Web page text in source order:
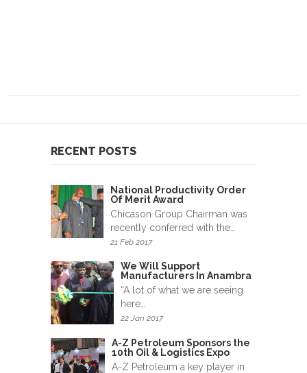
RECENT POSTS
National Productivity Order
Of Merit Award
Chicason Group Chairman was
recently conferred with the…
21 Feb 2017
We Will Support
Manufacturers In Anambra
“A lot of what we are seeing
here…
22 Jan 2017
A-Z Petroleum Sponsors the
10th Oil & Logistics Expo
A-Z Petroleum a key player in